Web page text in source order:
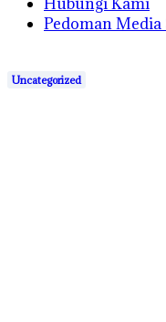
Pedoman Media
Uncategorized